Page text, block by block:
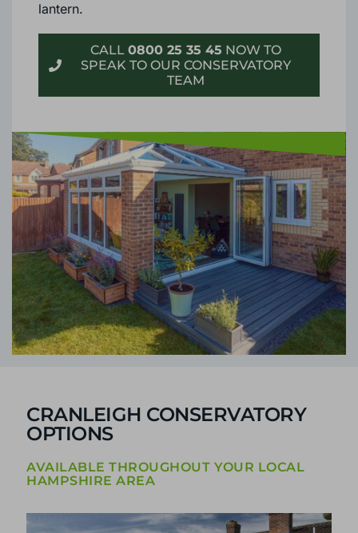
aluminium or timber frame.
frame, heavy duty foundations and roof
lantern.
TEAM
CRANLEIGH CONSERVATORY
OPTIONS
AVAILABLE THROUGHOUT YOUR LOCAL